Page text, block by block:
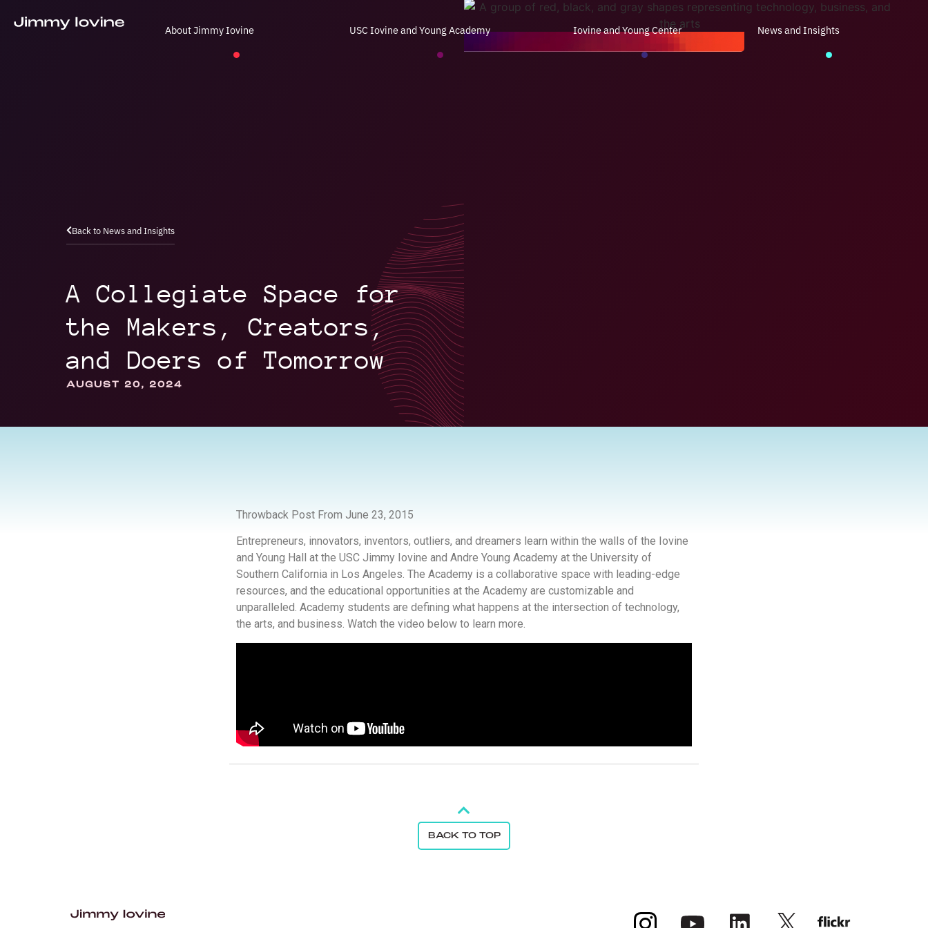
About Jimmy Iovine USC Iovine and Young Academy Iovine and Young Center News and Insights
Back to News and Insights
A Collegiate Space for
the Makers, Creators,
and Doers of Tomorrow
AUGUST 20, 2024
Throwback Post From June 23, 2015
Entrepreneurs, innovators, inventors, outliers, and dreamers learn within the walls of the Iovine
and Young Hall at the USC Jimmy Iovine and Andre Young Academy at the University of
Southern California in Los Angeles. The Academy is a collaborative space with leading-edge
resources, and the educational opportunities at the Academy are customizable and
unparalleled. Academy students are defining what happens at the intersection of technology,
the arts, and business. Watch the video below to learn more.
BACK TO TOP